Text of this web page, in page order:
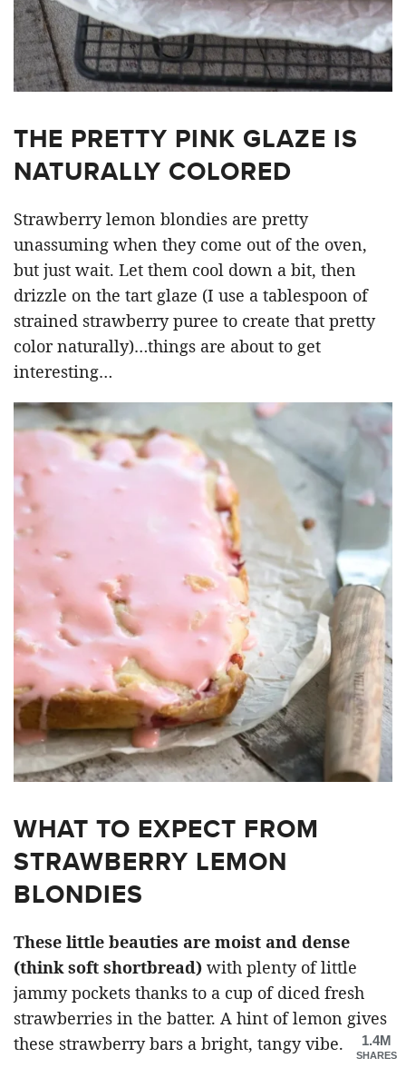
THE PRETTY PINK GLAZE IS
NATURALLY COLORED
Strawberry lemon blondies are pretty
unassuming when they come out of the oven,
but just wait. Let them cool down a bit, then
drizzle on the tart glaze (I use a tablespoon of
strained strawberry puree to create that pretty
color naturally)…things are about to get
interesting…
WHAT TO EXPECT FROM
STRAWBERRY LEMON
BLONDIES
These little beauties are moist and dense
(think soft shortbread) with plenty of little
jammy pockets thanks to a cup of diced fresh
strawberries in the batter. A hint of lemon gives
these strawberry bars a bright, tangy vibe.
1.4M
SHARES